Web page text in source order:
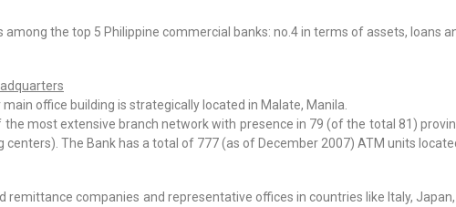
among the top 5 Philippine commercial banks: no.4 in terms of assets, loans
main office building is strategically located in Malate, Manila.
the most extensive branch network with presence in 79 (of the total 81)
centers). The Bank has a total of 777 (as of December 2007) ATM units
remittance companies and representative offices in countries like Italy,